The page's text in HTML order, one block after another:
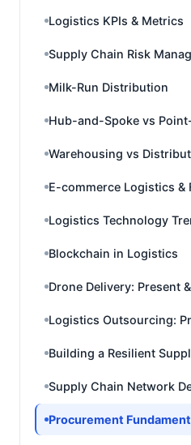
Logistics KPIs & Metrics
Supply Chain Risk
Milk-Run Distribution
Hub-and-Spoke vs
Warehousing vs
E-commerce Logistics &
Logistics Technology
Blockchain in Logistics
Drone Delivery: Present
Logistics Outsourcing:
Building a Resilient
Supply Chain Network
Procurement